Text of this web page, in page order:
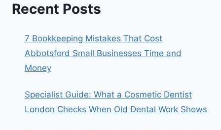
Recent Posts
7 Bookkeeping Mistakes That Cost
Abbotsford Small Businesses Time and
Money
Specialist Guide: What a Cosmetic Dentist
London Checks When Old Dental Work Shows